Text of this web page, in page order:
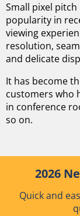
Small pixel pitch
popularity in
viewing
resolution,
and delicate
It has become
customers who
in conference
so on.
2026
Quick and